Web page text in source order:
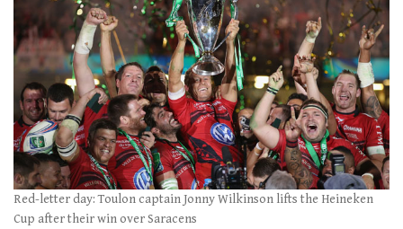
Red-letter day: Toulon captain Jonny Wilkinson lifts the Heineken
Cup after their win over Saracens